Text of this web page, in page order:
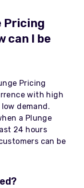
Pricing
can I be
Pricing
with high
demand.
a Plunge
24 hours
can be